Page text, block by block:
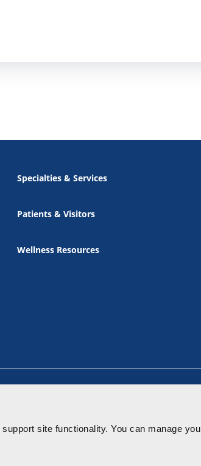
support site functionality.You can manage
Specialties & Services
Patients & Visitors
Wellness Resources